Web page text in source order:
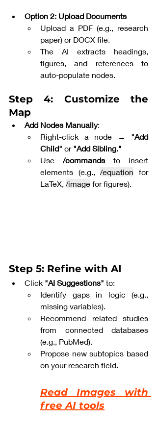
Option 2: Upload Documents
Upload a PDF (e.g., research
paper) or DOCX file.
The AI extracts headings,
figures, and references to
auto-populate nodes.
Step 4: Customize the
Map
Add Nodes Manually:
Right-click a node → "Add
Child" or "Add Sibling."
Use /commands to insert
elements (e.g., /equation for
LaTeX, /image for figures).
Step 5: Refine with AI
Click "AI Suggestions" to:
Identify gaps in logic (e.g.,
missing variables).
Recommend related studies
from connected databases
(e.g., PubMed).
Propose new subtopics based
on your research field.
Read Images with
free AI tools